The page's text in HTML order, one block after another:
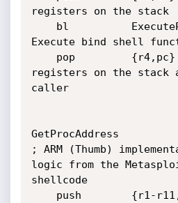
registers on the stack
Execute bind shell
registers on the stack
caller
GetProcAddress
; ARM (Thumb)
logic from the
shellcode